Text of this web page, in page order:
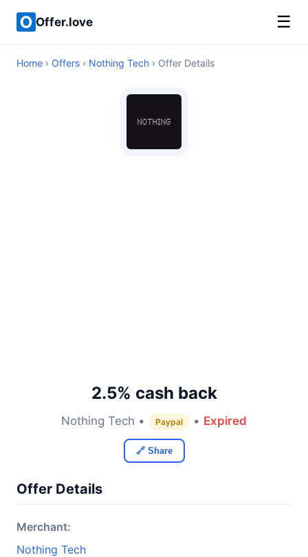
Offer.love ☰
Home › Offers › Nothing Tech › Offer Details
2.5% cash back
Nothing Tech • Paypal • Expired
🔗 Share
Offer Details
Merchant:
Nothing Tech